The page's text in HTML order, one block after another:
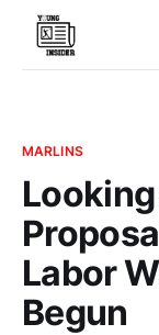
MARLINS
Looking
Labor
Begun